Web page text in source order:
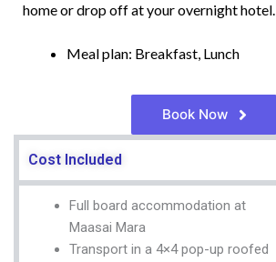
home or drop off at your overnight hotel.
Meal plan: Breakfast, Lunch
Book Now
Cost Included
Full board accommodation at
Maasai Mara
Transport in a 4×4 pop-up roofed